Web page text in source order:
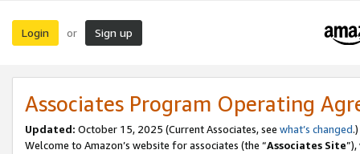
Login or Sign up
Associates Program Operating
Updated: October 15, 2025 (Current Associates, see what’s changed.)
Welcome to Amazon’s website for associates (the “Associates Site